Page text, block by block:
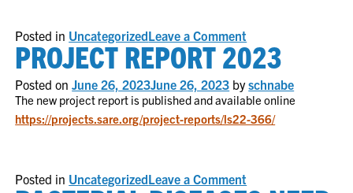
Posted in UncategorizedLeave a Comment
Project
Videos
Now
Available
PROJECT REPORT 2023
Posted onJune 26, 2023June 26, 2023 byschnabe
The new project report is published and available online
https://projects.sare.org/project-reports/ls22-366/
Posted in UncategorizedLeave a Comment